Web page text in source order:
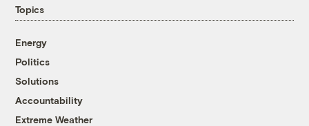
Topics
Energy
Politics
Solutions
Accountability
Extreme Weather